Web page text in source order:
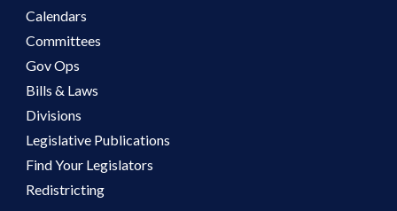
Calendars
Committees
Gov Ops
Bills & Laws
Divisions
Legislative Publications
Find Your Legislators
Redistricting